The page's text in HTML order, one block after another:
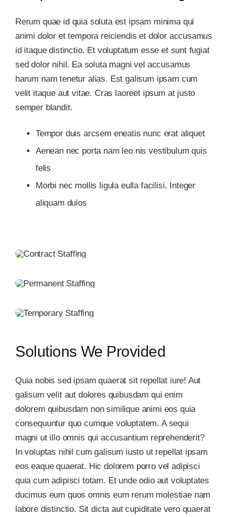
Rerum quae id quia soluta est ipsam minima qui
animi dolor et tempora reiciendis et dolor accusamus
id itaque distinctio. Et voluptatum esse et sunt fugiat
sed dolor nihil. Ea soluta magni vel accusamus
harum nam tenetur alias. Est galisum ipsam cum
velit itaque aut vitae. Cras laoreet ipsum at justo
semper blandit.
Tempor duis arcsem eneatis nunc erat aliquet
Aenean nec porta nam leo nis vestibulum quis
felis
Morbi nec mollis ligula eulla facilisi. Integer
aliquam duios
Solutions We Provided
Quia nobis sed ipsam quaerat sit repellat iure! Aut
galisum velit aut dolores quibusdam qui enim
dolorem quibusdam non similique animi eos quia
consequuntur quo cumque voluptatem. A sequi
magni ut illo omnis qui accusantium reprehenderit?
In voluptas nihil cum galisum iusto ut repellat ipsam
eos eaque quaerat. Hic dolorem porro vel adipisci
quia cum adipisci totam. Et unde odio aut voluptates
ducimus eum quos omnis eum rerum molestiae nam
labore distinctio. Sit dicta aut cupiditate vero quaerat